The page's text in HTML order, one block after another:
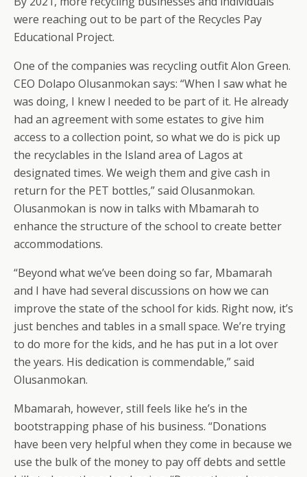
were reaching out to be part of the Recycles Pay
Educational Project.
One of the companies was recycling outfit Alon Green.
CEO Dolapo Olusanmokan says: “When I saw what he
was doing, I knew I needed to be part of it. He already
had an agreement with some estates to give him
access to a collection point, so what we do is pick up
the recyclables in the Island area of Lagos at
designated times. We weigh them and give cash in
return for the PET bottles,” said Olusanmokan.
Olusanmokan is now in talks with Mbamarah to
enhance the structure of the school to create better
accommodations.
“Beyond what we’ve been doing so far, Mbamarah
and I have had several discussions on how we can
improve the state of the school for kids. Right now, it’s
just benches and tables in a small space. We’re trying
to do more for the kids, and he has put in a lot over
the years. His dedication is commendable,” said
Olusanmokan.
Mbamarah, however, still feels like he’s in the
bootstrapping phase of his business. “Donations
have been very helpful when they come in because we
use the bulk of the money to pay off debts and settle